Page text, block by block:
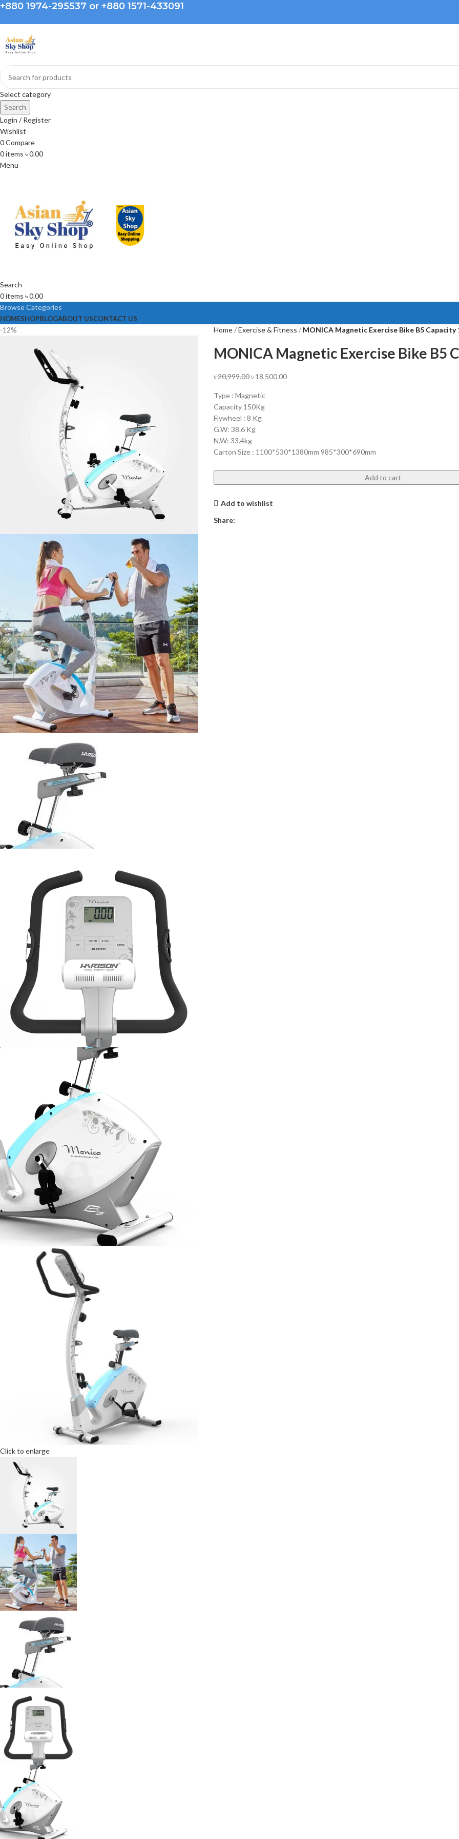
+880 1974-295537 or +880 1571-433091
Select category
Search
Login / Register
Wishlist
0Compare
0items ৳0.00
Menu
Search
0items ৳0.00
Browse Categories
HOMESHOPBLOGABOUT USCONTACT US
-12%
Click to enlarge
Home Exercise & Fitness MONICA Magnetic Exercise Bike B5 Capacity
MONICA Magnetic Exercise Bike B5
৳20,999.00৳ 18,500.00
Type : Magnetic
Capacity 150Kg
Flywheel : 8 Kg
G.W: 38.6 Kg
N.W: 33.4kg
Carton Size : 1100*530*1380mm 985*300*690mm
Add to cart
Add to wishlist
Share: